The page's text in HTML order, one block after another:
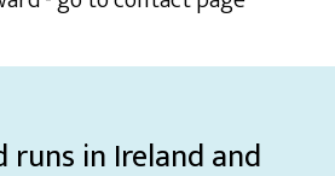
runs in Ireland and